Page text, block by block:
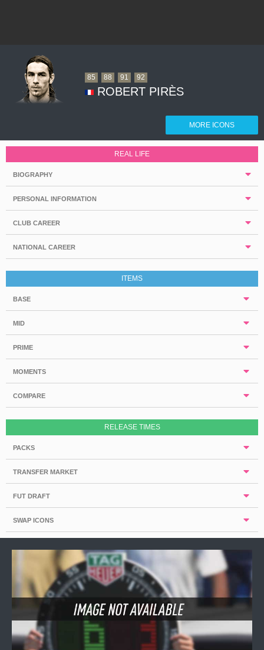
85 88 91 92
ROBERT PIRÈS
MORE ICONS
REAL LIFE
BIOGRAPHY
PERSONAL INFORMATION
CLUB CAREER
NATIONAL CAREER
ITEMS
BASE
MID
PRIME
MOMENTS
COMPARE
RELEASE TIMES
PACKS
TRANSFER MARKET
FUT DRAFT
SWAP ICONS